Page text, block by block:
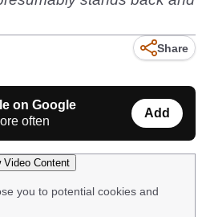
Share
on Google
often
Add
Video Content
you to potential cookies and